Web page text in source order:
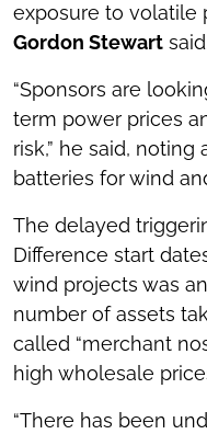
exposure to volatile
Gordon Stewart
“Sponsors are
term power prices
risk,” he said,
batteries for wind
The delayed
Difference start
wind projects was
number of assets
called “merchant
high wholesale
“There has been